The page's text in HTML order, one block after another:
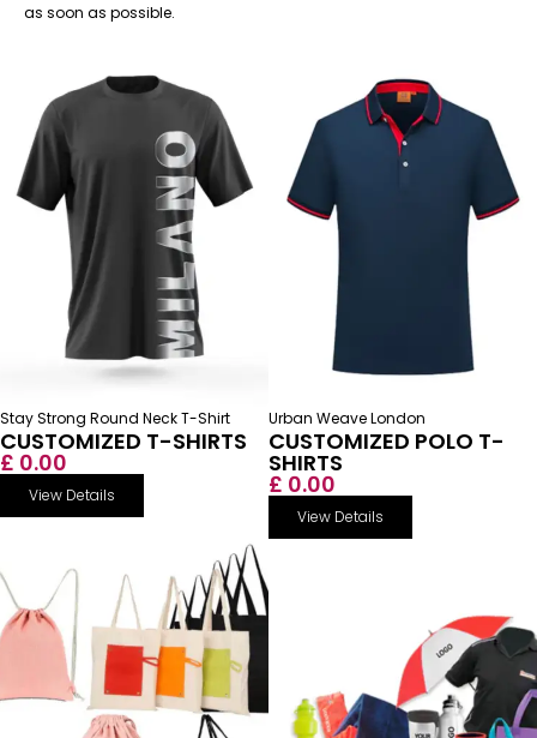
as soon as possible.
Stay Strong Round Neck T-Shirt
CUSTOMIZED T-SHIRTS
£ 0.00
View Details
Urban Weave London
CUSTOMIZED POLO T-
SHIRTS
£ 0.00
View Details